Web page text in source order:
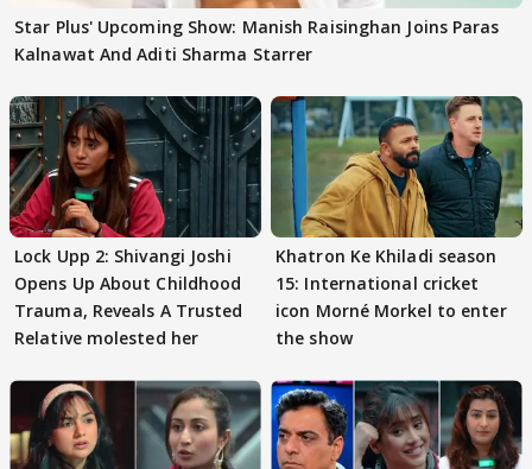
Star Plus' Upcoming Show: Manish Raisinghan Joins Paras
Kalnawat And Aditi Sharma Starrer
Lock Upp 2: Shivangi Joshi
Opens Up About Childhood
Trauma, Reveals A Trusted
Relative molested her
Khatron Ke Khiladi season
15: International cricket
icon Morné Morkel to enter
the show